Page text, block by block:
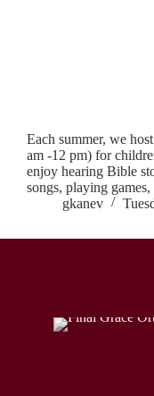
Each summer, we
am -12 pm) for
enjoy hearing Bible
songs, playing games,
gkanev